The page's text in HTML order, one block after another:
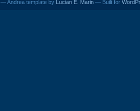
— Andrea template by Lucian E. Marin — Built for